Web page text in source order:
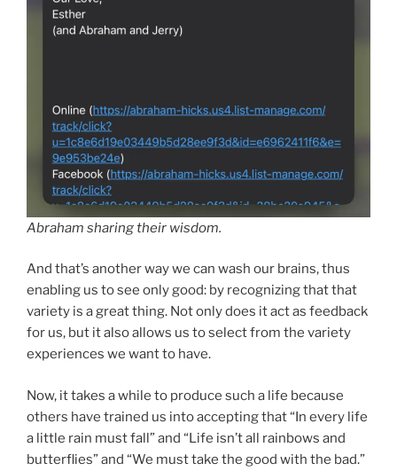
Abraham sharing their wisdom.
And that’s another way we can wash our brains, thus
enabling us to see only good: by recognizing that that
variety is a great thing. Not only does it act as feedback
for us, but it also allows us to select from the variety
experiences we want to have.
Now, it takes a while to produce such a life because
others have trained us into accepting that “In every life
a little rain must fall” and “Life isn’t all rainbows and
butterflies” and “We must take the good with the bad.”